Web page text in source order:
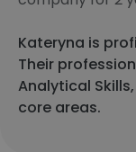
Kateryna is
Their
Analytical
core areas.